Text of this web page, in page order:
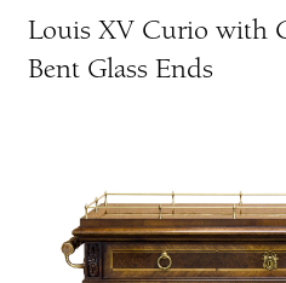
Louis XV Curio with
Bent Glass Ends